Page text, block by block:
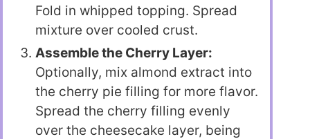
Fold in whipped topping. Spread
mixture over cooled crust.
Assemble the Cherry Layer:
Optionally, mix almond extract into
the cherry pie filling for more flavor.
Spread the cherry filling evenly
over the cheesecake layer, being